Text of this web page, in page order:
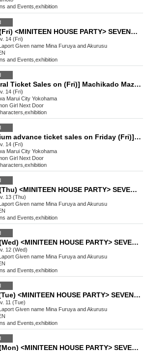
and Events exhibition
11/14 (Fri) <MINITEEN HOUSE PARTY> SEVENTEEN Official Character POP-UP IN NAGOYA Admission Reservation
14 (Fri)
Given name Mina Furuya and Akurusu
and Events exhibition
[General Ticket Sales on (Fri)] Machikado Mazoku Double Anniversary Exhibition Mini ~The Path of the Witches~ in Yokohama
14 (Fri)
Marui City Yokohama
Girl Next Door
exhibition
[Premium advance ticket sales on Friday (Fri)] Machikado Mazoku Double Anniversary Exhibition Mini ~The Path of the Witches~ in Yokohama
14 (Fri)
Marui City Yokohama
Girl Next Door
exhibition
11/13 (Thu) <MINITEEN HOUSE PARTY> SEVENTEEN Official Character POP-UP IN NAGOYA Admission Reservation
13 (Thu)
Given name Mina Furuya and Akurusu
and Events exhibition
11/12 (Wed) <MINITEEN HOUSE PARTY> SEVENTEEN Official Character POP-UP IN NAGOYA Admission Reservation
12 (Wed)
Given name Mina Furuya and Akurusu
and Events exhibition
11/11 (Tue) <MINITEEN HOUSE PARTY> SEVENTEEN Official Character POP-UP IN NAGOYA Admission Reservation
11 (Tue)
Given name Mina Furuya and Akurusu
and Events exhibition
11/10 (Mon) <MINITEEN HOUSE PARTY> SEVENTEEN Official Character POP-UP IN NAGOYA Admission Reservation